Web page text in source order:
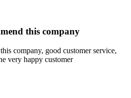
this company
company, good customer service,
very happy customer